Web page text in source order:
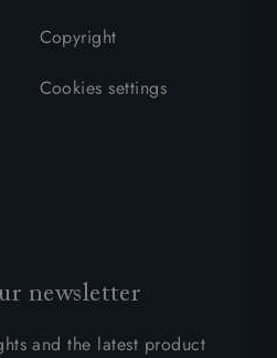
Copyright
Cookies settings
newsletter
and the latest product